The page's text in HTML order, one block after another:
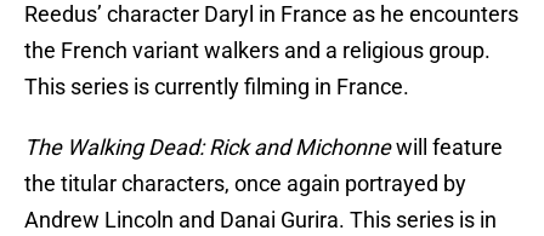
Reedus’ character Daryl in France as he encounters
the French variant walkers and a religious group.
This series is currently filming in France.
The Walking Dead: Rick and Michonnewill feature
the titular characters, once again portrayed by
Andrew Lincoln and Danai Gurira. This series is in